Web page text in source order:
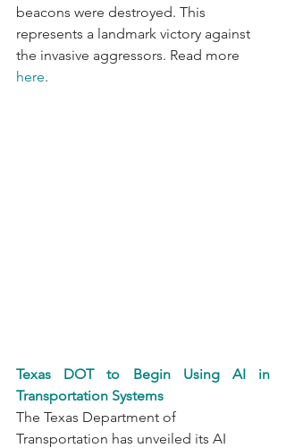
beacons were destroyed. This
represents a landmark victory against
the invasive aggressors. Read more
here.
Texas DOT to Begin Using AI in
Transportation Systems
The Texas Department of
Transportation has unveiled its AI